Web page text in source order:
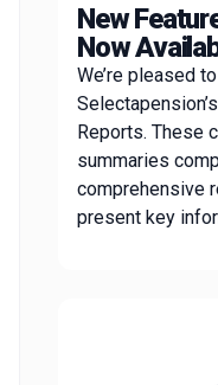
New
Now
We’re pleased
Reports. These
summaries
comprehensive
present key